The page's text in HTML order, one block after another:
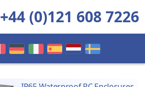
+44 (0)121 608 7226